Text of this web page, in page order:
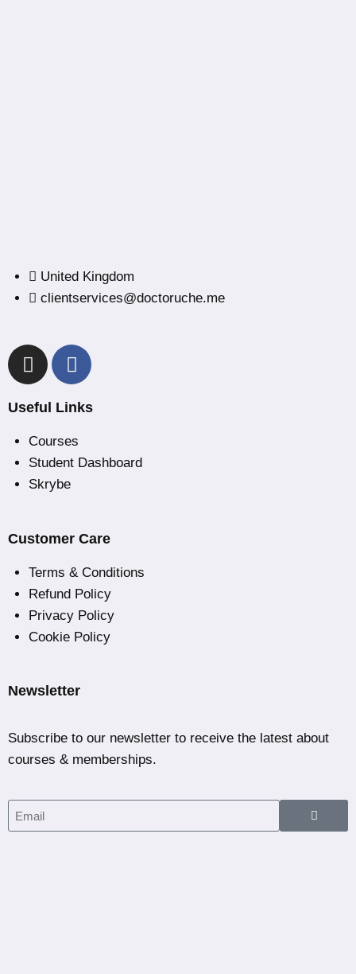
United Kingdom
clientservices@doctoruche.me
Useful Links
Courses
Student Dashboard
Skrybe
Customer Care
Terms & Conditions
Refund Policy
Privacy Policy
Cookie Policy
Newsletter
Subscribe to our newsletter to receive the latest about
courses & memberships.